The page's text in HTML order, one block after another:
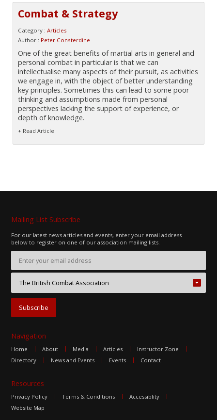
Combat & Strategy
Category :Articles
Author : Peter Consterdine
One of the great benefits of martial arts in general and
personal combat in particular is that we can
intellectualise many aspects of their pursuit, as activities
we engage in, with the object of better understanding
key principles. Sometimes this can lead to some poor
thinking and assumptions made from personal
perspectives lacking the support of experience, or
depth of knowledge.
+ Read Article
Mailing List Subscribe
For our latest news articles and events, enter your email address
below to register on one of our association mailing lists.
Navigation
Home About Media Articles
Instructor Zone
Directory
News and Events Events Contact
Resources
Privacy Policy Terms & Conditions
Accessiblity
Website Map